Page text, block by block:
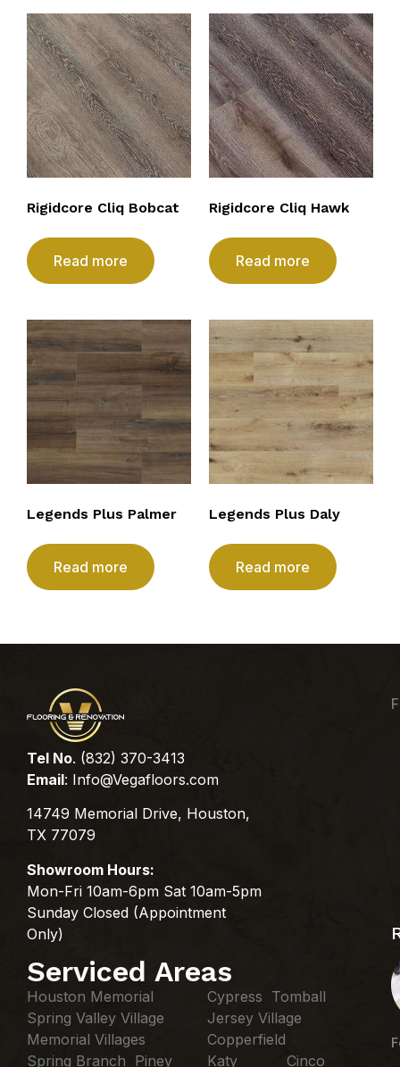
Rigidcore Cliq Bobcat
Read more
Rigidcore Cliq Hawk
Read more
Legends Plus Palmer
Read more
Legends Plus Daly
Read more
Tel No. (832) 370-3413
Email: Info@Vegafloors.com
14749 Memorial Drive, Houston,
TX 77079
Showroom Hours:
Mon-Fri 10am-6pm Sat 10am-5pm
Sunday Closed (Appointment
Only)
Serviced Areas
Houston Memorial
Spring Valley Village
Memorial Villages
Spring Branch Piney
Cypress Tomball
Jersey Village
Copperfield
Katy Cinco